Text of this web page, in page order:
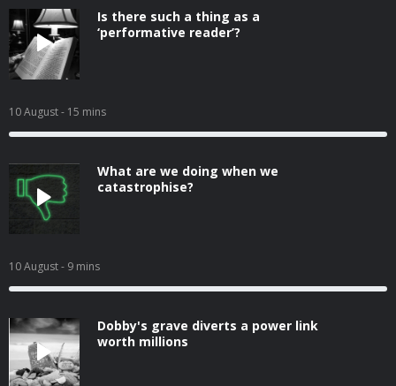
Is there such a thing as a
‘performative reader’?
10 August- 15 mins
What are we doing when we
catastrophise?
10 August- 9 mins
Dobby's grave diverts a power link
worth millions